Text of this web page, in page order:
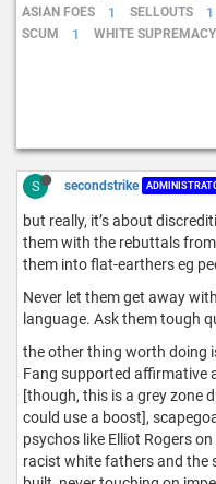
ASIAN FOES
1 SELLOUTS 1
SCUM
1 WHITE SUPREMACY
S secondstrike
but really, it’s about
them with the rebuttals
them into flat-earthers eg
Never let them get away
language. Ask them tough
the other thing worth doing
Fang supported affirmative
[though, this is a grey zone
could use a boost],
psychos like Elliot Rogers
racist white fathers and the